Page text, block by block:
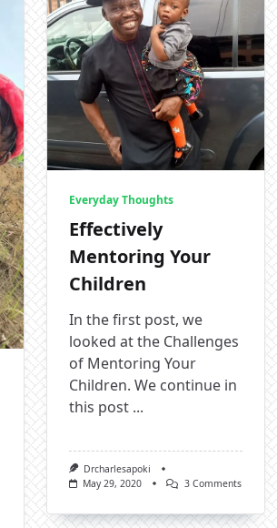
Everyday Thoughts
Effectively
Mentoring Your
Children
In the first post, we
looked at the Challenges
of Mentoring Your
Children. We continue in
this post ...
Drcharlesapoki
May 29, 2020
3 CommentsOn
Your